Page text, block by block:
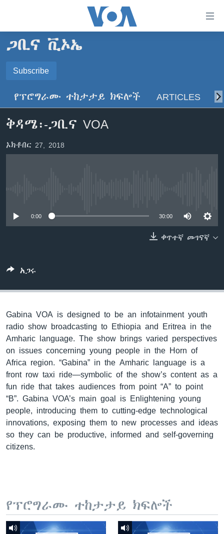
ማገናኛዎች
ወደ
ዋናው
ይዘት
ወደ
ዜና
ኢትዮጵያ
ዓለምአቀፍ
አሜሪካ
መካከለኛው ምሥራቅ
ኑሮ በጤንነት
ከምሽቱ ሦስት ሰዓት የአማርኛ ዜና
ቪዲዮ
የፎቶ መድብሎች
ይከተሉን
ጋቢና ቪኦኤ
Subscribe
ይድረሰኝ / ይላክልኝ
የፕሮግራሙ ተከታታይ ክፍሎች ARTICLES
ቅዳሜ፡-ጋቢና VOA
ኦክቶበር 27, 2018
0:00 30:00
ቀጥተኛ መገናኛ
አጋሩ
Gabina VOA is designed to be an infotainment youth
radio show broadcasting to Ethiopia and Eritrea in the
Amharic language. The show brings varied perspectives
on issues concerning young people in the Horn of
Africa region. “Gabina” in the Amharic language is a
front row taxi ride—symbolic of the show’s content as a
fun ride that takes audiences from point “A” to point
“B”. Gabina VOA’s main goal is Enlightening young
people, introducing them to cutting-edge technological
innovations, exposing them to new processes and ideas
so they can be productive, informed and self-governing
citizens.
የፕሮግራሙ ተከታታይ ክፍሎች